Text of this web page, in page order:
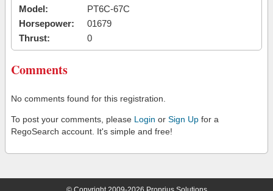
Model:
PT6C-67C
Horsepower:
01679
Thrust:
0
Comments
No comments found for this registration.
To post your comments, please Login or Sign Up for a
RegoSearch account. It's simple and free!